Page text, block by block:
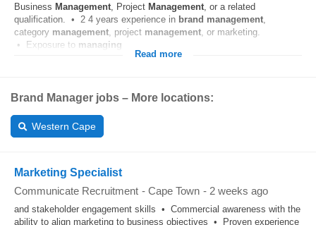
Business Management, Project Management, or a related
qualification. • 2 4 years experience in brand management,
category management, project management, or marketing.
• Exposure to managing
Read more
Brand Manager jobs – More locations:
Western Cape
Marketing Specialist
Communicate Recruitment - Cape Town - 2 weeks ago
and stakeholder engagement skills • Commercial awareness with the
ability to align marketing to business objectives • Proven experience